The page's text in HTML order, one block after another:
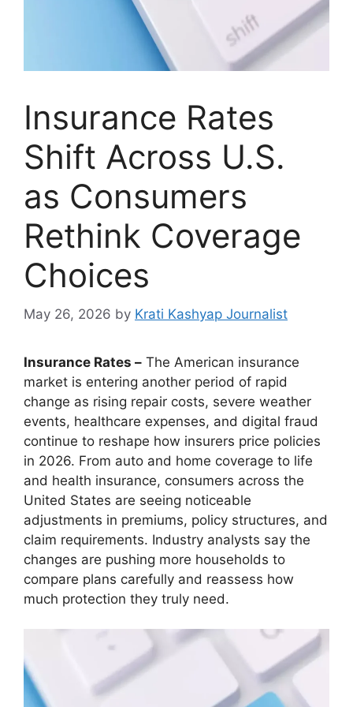
Insurance Rates
Shift Across U.S.
as Consumers
Rethink Coverage
Choices
May 26, 2026 by Krati Kashyap Journalist
Insurance Rates – The American insurance
market is entering another period of rapid
change as rising repair costs, severe weather
events, healthcare expenses, and digital fraud
continue to reshape how insurers price policies
in 2026. From auto and home coverage to life
and health insurance, consumers across the
United States are seeing noticeable
adjustments in premiums, policy structures, and
claim requirements. Industry analysts say the
changes are pushing more households to
compare plans carefully and reassess how
much protection they truly need.